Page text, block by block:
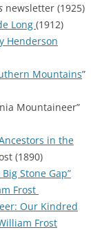
newsletter (1925)
Long (1912)
Henderson
Mountains”
Mountaineer”
in the
(1890)
Stone Gap”
Frost
Our Kindred
Frost